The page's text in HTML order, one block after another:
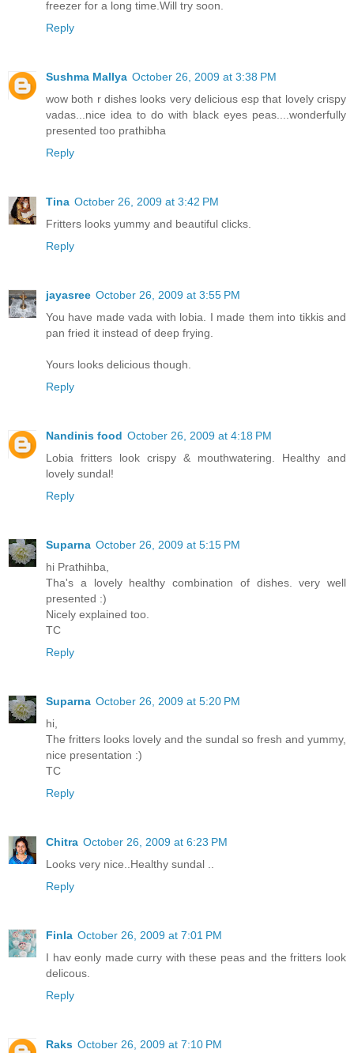
freezer for a long time.Will try soon.
Reply
Sushma Mallya October 26, 2009 at 3:38 PM
wow both r dishes looks very delicious esp that lovely crispy
vadas...nice idea to do with black eyes peas....wonderfully
presented too prathibha
Reply
Tina October 26, 2009 at 3:42 PM
Fritters looks yummy and beautiful clicks.
Reply
jayasree October 26, 2009 at 3:55 PM
You have made vada with lobia. I made them into tikkis and
pan fried it instead of deep frying.
Yours looks delicious though.
Reply
Nandinis food October 26, 2009 at 4:18 PM
Lobia fritters look crispy & mouthwatering. Healthy and
lovely sundal!
Reply
Suparna October 26, 2009 at 5:15 PM
hi Prathihba,
Tha's a lovely healthy combination of dishes. very well
presented :)
Nicely explained too.
TC
Reply
Suparna October 26, 2009 at 5:20 PM
hi,
The fritters looks lovely and the sundal so fresh and yummy,
nice presentation :)
TC
Reply
Chitra October 26, 2009 at 6:23 PM
Looks very nice..Healthy sundal ..
Reply
Finla October 26, 2009 at 7:01 PM
I hav eonly made curry with these peas and the fritters look
delicous.
Reply
Raks October 26, 2009 at 7:10 PM